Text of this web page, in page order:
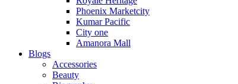
Phoenix Marketcity
Kumar Pacific
City one
Amanora Mall
Blogs
Accessories
Beauty